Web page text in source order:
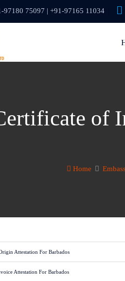
97180 75097 | +91-97165 11034
of
Home
Attestation For Barbados
Attestation For Barbados